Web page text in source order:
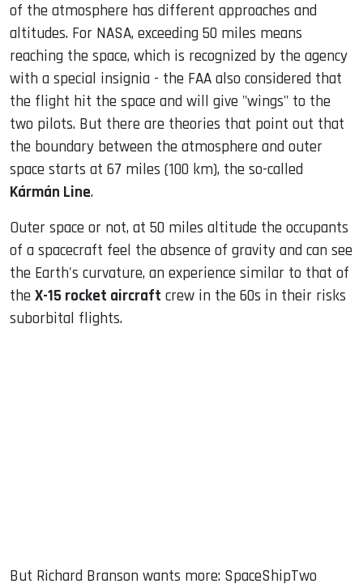
of the atmosphere has different approaches and
altitudes. For NASA, exceeding 50 miles means
reaching the space, which is recognized by the agency
with a special insignia - the FAA also considered that
the flight hit the space and will give "wings" to the
two pilots. But there are theories that point out that
the boundary between the atmosphere and outer
space starts at 67 miles (100 km), the so-called
Kármán Line.
Outer space or not, at 50 miles altitude the occupants
of a spacecraft feel the absence of gravity and can see
the Earth's curvature, an experience similar to that of
the X-15 rocket aircraft crew in the 60s in their risks
suborbital flights.
But Richard Branson wants more: SpaceShipTwo